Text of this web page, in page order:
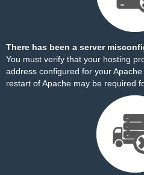
There has been a server
You must verify that your hosting
address configured for your
restart of Apache may be required